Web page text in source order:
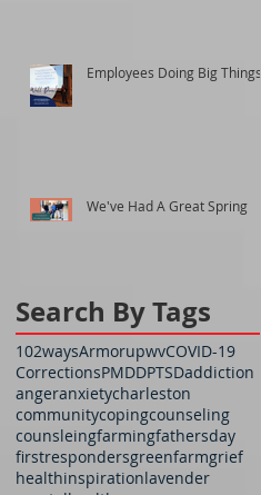
Employees Doing Big Things
We've Had A Great Spring
Search By Tags
102waysArmorupwvCOVID-19
CorrectionsPMDDPTSDaddiction
angeranxietycharleston
communitycopingcounseling
counsleingfarmingfathersday
firstrespondersgreenfarmgrief
healthinspirationlavender